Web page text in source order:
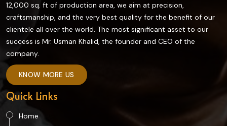
12,000 sq. ft of production area, we aim at precision,
craftsmanship, and the very best quality for the benefit of our
clientele all over the world. The most significant asset to our
success is Mr. Usman Khalid, the founder and CEO of the
company.
KNOW MORE US
Quick Links
Home